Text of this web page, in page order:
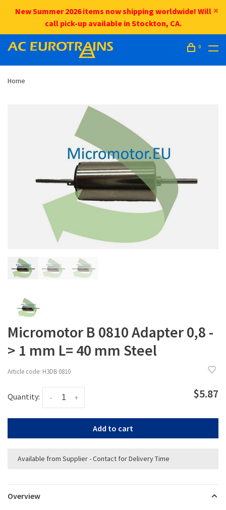
New Summer 2026 items now shipping worldwide! Will
call pick-up available in Stockton, CA.
0
Home
Micromotor B 0810 Adapter 0,8 -
> 1 mm L= 40 mm Steel
Article code: H3DB 0810
Quantity: +
- $5.87
Add to cart
Available from Supplier - Contact for Delivery Time
Overview